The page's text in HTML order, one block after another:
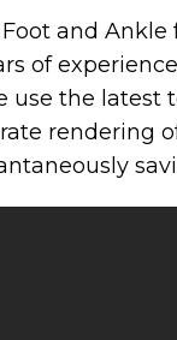
and
of
use the
rendering